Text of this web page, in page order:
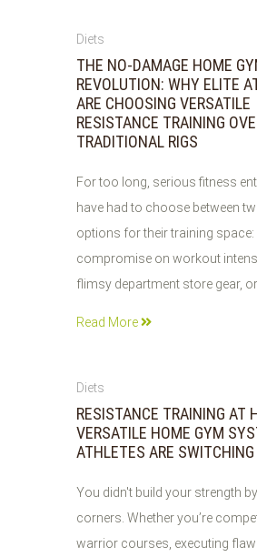
31
2026
Diets
THE NO-DAMAGE HOME
REVOLUTION: WHY ELITE
ARE CHOOSING VERSATILE
RESISTANCE TRAINING
TRADITIONAL RIGS
For too long, serious fitness
have had to choose between
options for their training space:
compromise on workout
flimsy department store gear,
Read More
30
2026
Diets
RESISTANCE TRAINING AT
VERSATILE HOME GYM
ATHLETES ARE
You didn't build your strength
corners. Whether you’re
warrior courses, executing